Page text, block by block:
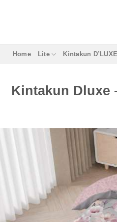
Home Lite Kintakun D’LUXE
Kintakun Dluxe